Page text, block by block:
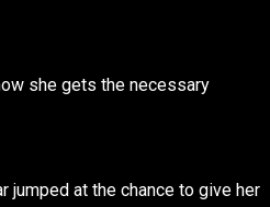
she gets the necessary
jumped at the chance to give her